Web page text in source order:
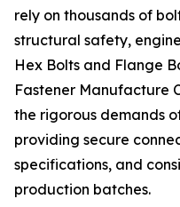
rely on thousands of
structural safety,
Hex Bolts and Flange
Fastener Manufacture
the rigorous demands
providing secure
specifications, and
production batches.